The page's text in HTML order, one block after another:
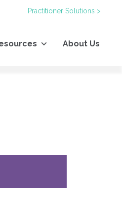
Practitioner Solutions >
About Us